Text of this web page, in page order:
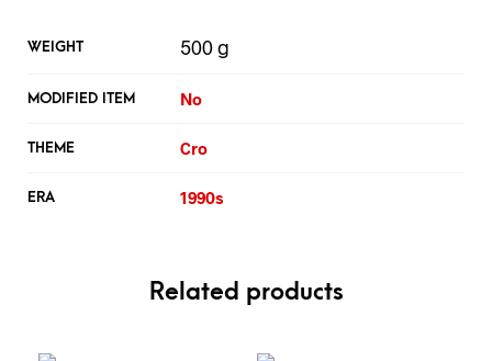
WEIGHT 500 g
MODIFIED ITEM No
THEME Cro
ERA 1990s
Related products